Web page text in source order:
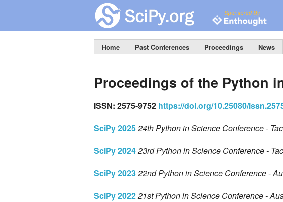
Home Past Conferences Proceedings News
Proceedings of the Python
ISSN: 2575-9752 https://doi.org/10.25080/
SciPy 202524th Python in Science Conference -
SciPy 202423rd Python in Science Conference -
SciPy 202322nd Python in Science Conference -
SciPy 202221st Python in Science Conference -